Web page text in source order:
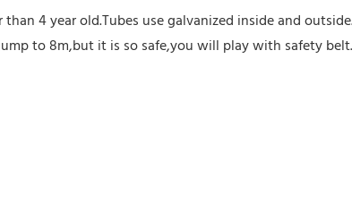
4 year old.Tubes use galvanized inside and
to 8m,but it is so safe,you will play with safety